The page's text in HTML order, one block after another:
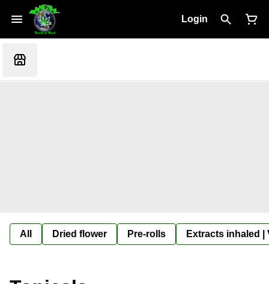
Login
All Dried flower Pre-rolls Extracts inhaled |